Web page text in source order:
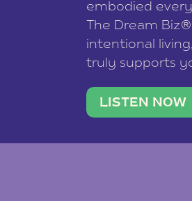
embodied
The Dream
intentional
truly supports
traveler. She
team of ten
LISTEN NOW